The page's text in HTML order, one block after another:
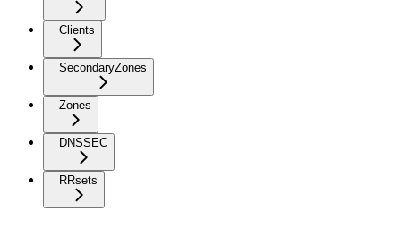
Clients
SecondaryZones
Zones
DNSSEC
RRsets